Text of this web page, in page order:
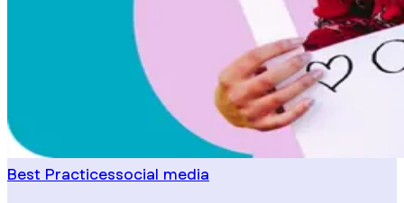
Best Practicessocial media